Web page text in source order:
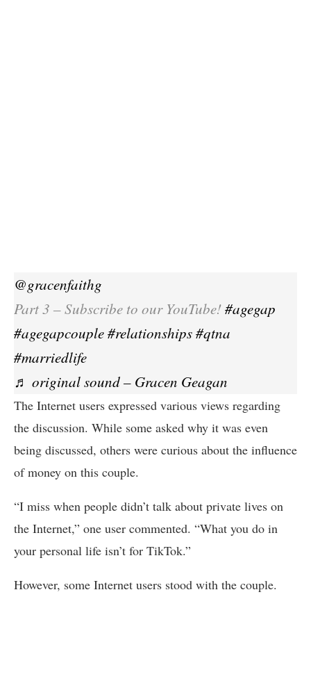
@gracenfaithg
Part 3 – Subscribe to our YouTube!#agegap
#agegapcouple#relationships#qtna
#marriedlife
♬ original sound – Gracen Geagan
The Internet users expressed various views regarding
the discussion. While some asked why it was even
being discussed, others were curious about the influence
of money on this couple.
“I miss when people didn’t talk about private lives on
the Internet,” one user commented. “What you do in
your personal life isn’t for TikTok.”
However, some Internet users stood with the couple.